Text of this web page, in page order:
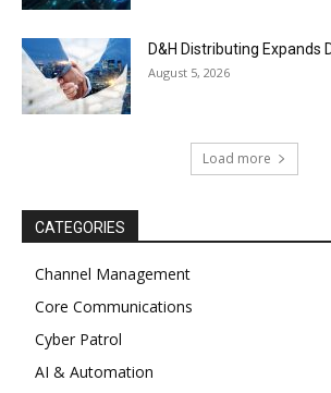
D&H Distributing Expands
August 5, 2026
Load more
CATEGORIES
Channel Management
Core Communications
Cyber Patrol
AI & Automation